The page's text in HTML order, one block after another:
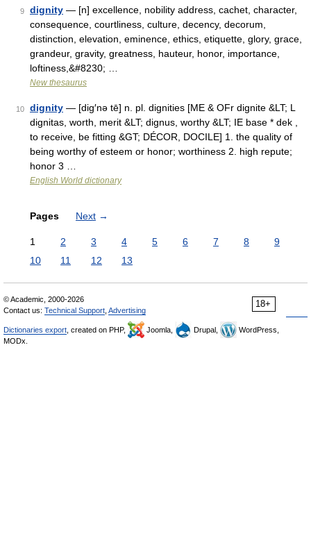
9 dignity — [n] excellence, nobility address, cachet, character,
consequence, courtliness, culture, decency, decorum,
distinction, elevation, eminence, ethics, etiquette, glory, grace,
grandeur, gravity, greatness, hauteur, honor, importance,
loftiness,&#8230; …
New thesaurus
10 dignity — [dig′nə tē] n. pl. dignities [ME & OFr dignite &LT; L
dignitas, worth, merit &LT; dignus, worthy &LT; IE base * dek ,
to receive, be fitting &GT; DÉCOR, DOCILE] 1. the quality of
being worthy of esteem or honor; worthiness 2. high repute;
honor 3 …
English World dictionary
Pages Next →
1 2 3 4 5 6 7 8
9
10
11 12 13
18+
© Academic, 2000-2026
Contact us: Technical Support Advertising
Dictionaries export , created on PHP, Joomla, Drupal,
WordPress,
MODx.